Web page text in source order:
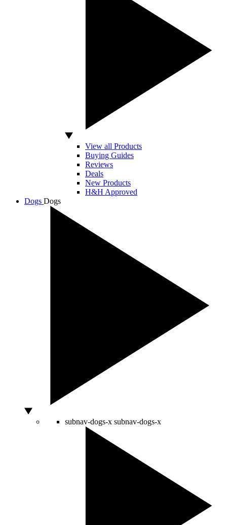
View all Products
Buying Guides
Reviews
Deals
New Products
H&H Approved
Dogs Dogs
subnav-dogs-x subnav-dogs-x